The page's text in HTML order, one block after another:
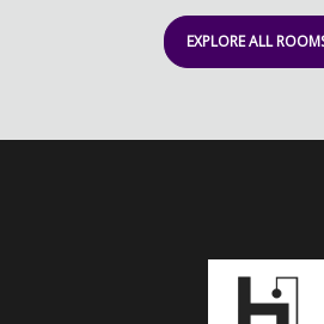
EXPLORE ALL